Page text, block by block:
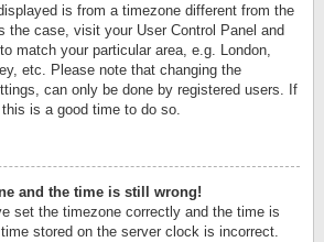
is from a timezone different from the
the case, visit your User Control Panel and
match your particular area, e.g. London,
etc. Please note that changing the
can only be done by registered users. If
is a good time to do so.
and the time is still wrong!
set the timezone correctly and the time is
stored on the server clock is incorrect.